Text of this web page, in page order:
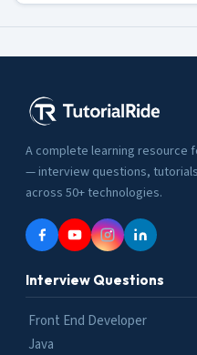
A complete learning resource
— interview questions,
across 50+ technologies.
Interview Questions
Front End Developer
Java